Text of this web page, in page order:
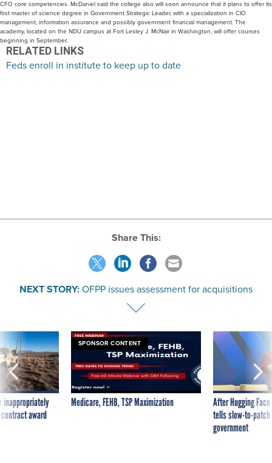
CFO core competencies. McDaniel said the college also will soon announce that it plans to offer its
first master of science degree in Government Strategic Leader, with a specialization in CIO
management, information assurance and possibly government financial management. The
academy, located on the NDU campus at Fort Lesley J. McNair in Washington, will offer courses
beginning in September.
RELATED LINKS
Feds enroll in institute to keep up to date
Share This:
NEXT STORY:OFPP issues assessment for acquisitions
inappropriately
award
SPONSOR CONTENT
Medicare, FEHB, TSP Maximization
After Hugging
tells slow-to-
government